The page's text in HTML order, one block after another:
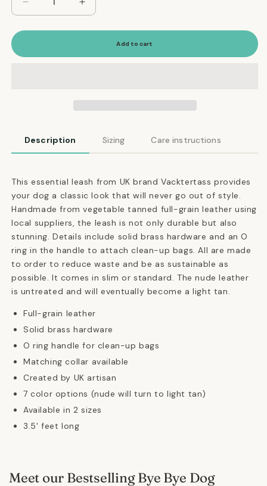
Decrease
quantity
for
Essential
Increase
quantity
for
Essential
Add to cart
Description Sizing Care instructions
This essential leash from UK brand Vacktertass provides
your dog a classic look that will never go out of style.
Handmade from vegetable tanned full-grain leather using
local suppliers, the leash is not only durable but also
stunning. Details include solid brass hardware and an O
ring in the handle to attach clean-up bags. All are made
to order to reduce waste and be as sustainable as
possible. It comes in slim or standard. The nude leather
is untreated and will eventually become a light tan.
Full-grain leather
Solid brass hardware
O ring handle for clean-up bags
Matching collar available
Created by UK artisan
7 color options (nude will turn to light tan)
Available in 2 sizes
3.5' feet long
Meet our Bestselling Bye Bye Dog